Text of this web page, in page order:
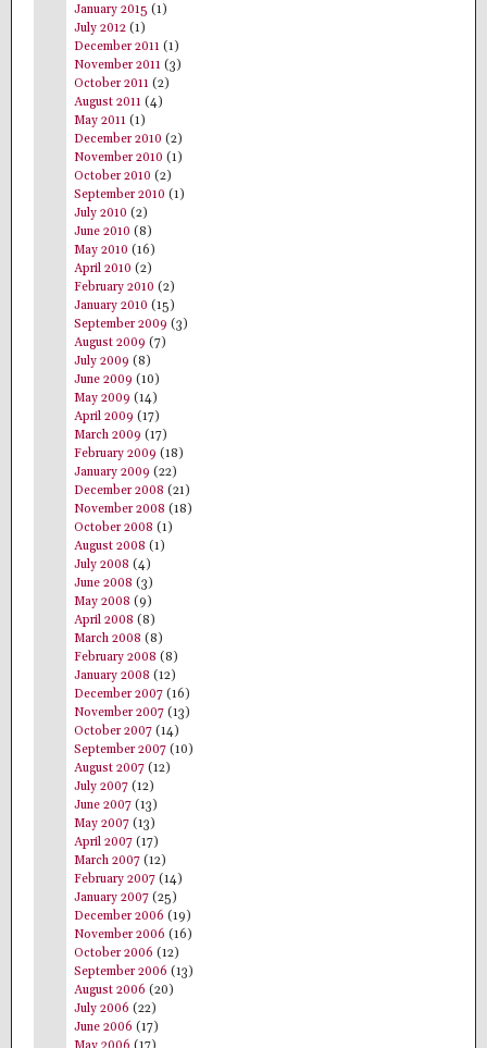
January 2015 (1)
July 2012 (1)
December 2011 (1)
November 2011 (3)
October 2011 (2)
August 2011 (4)
May 2011 (1)
December 2010 (2)
November 2010 (1)
October 2010 (2)
September 2010 (1)
July 2010 (2)
June 2010 (8)
May 2010 (16)
April 2010 (2)
February 2010 (2)
January 2010 (15)
September 2009 (3)
August 2009 (7)
July 2009 (8)
June 2009 (10)
May 2009 (14)
April 2009 (17)
March 2009 (17)
February 2009 (18)
January 2009 (22)
December 2008 (21)
November 2008 (18)
October 2008 (1)
August 2008 (1)
July 2008 (4)
June 2008 (3)
May 2008 (9)
April 2008 (8)
March 2008 (8)
February 2008 (8)
January 2008 (12)
December 2007 (16)
November 2007 (13)
October 2007 (14)
September 2007 (10)
August 2007 (12)
July 2007 (12)
June 2007 (13)
May 2007 (13)
April 2007 (17)
March 2007 (12)
February 2007 (14)
January 2007 (25)
December 2006 (19)
November 2006 (16)
October 2006 (12)
September 2006 (13)
August 2006 (20)
July 2006 (22)
June 2006 (17)